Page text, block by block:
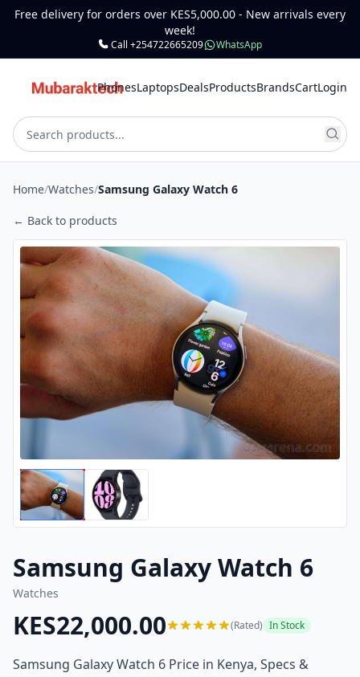
Free delivery for orders over KES5,000.00 - New arrivals every
week!
Call +254722665209 WhatsApp
PhonesLaptopsDealsProductsBrandsCartLogin
Home/Watches/Samsung Galaxy Watch 6
← Back to products
Samsung Galaxy Watch 6
Watches
KES22,000.00 (Rated) In Stock
Samsung Galaxy Watch 6 Price in Kenya, Specs &